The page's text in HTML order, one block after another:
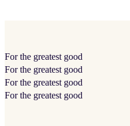
For the greatest good
For the greatest good
For the greatest good
For the greatest good